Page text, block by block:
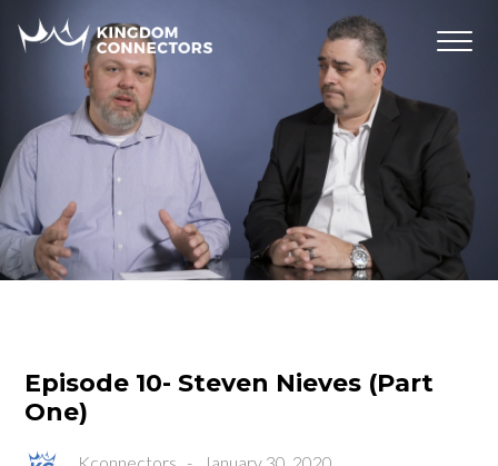
Episode 10- Steven Nieves (Part
One)
Kconnectors - January 30, 2020